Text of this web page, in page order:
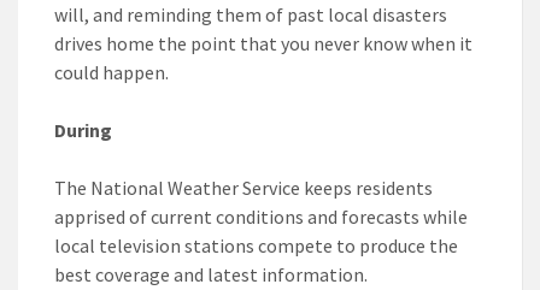
will, and reminding them of past local disasters
drives home the point that you never know when it
could happen.
During
The National Weather Service keeps residents
apprised of current conditions and forecasts while
local television stations compete to produce the
best coverage and latest information.